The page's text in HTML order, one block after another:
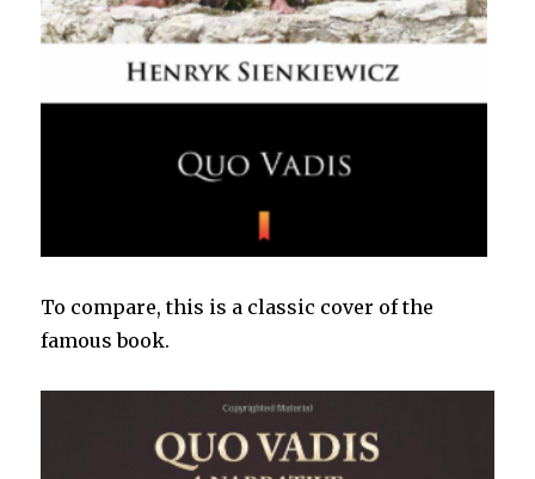
To compare, this is a classic cover of the
famous book.